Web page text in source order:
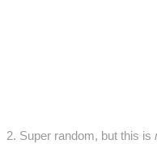
2. Super random, but this is